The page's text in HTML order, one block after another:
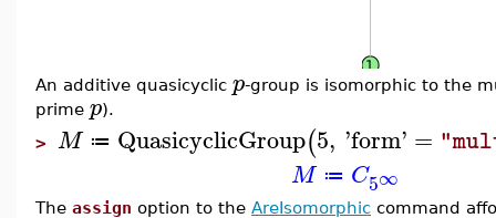
An additive quasicyclic p-group is isomorphic to the
prime p).
> M ≔ QuasicyclicGroup(5, 'form' =
M ≔ C5∞
The assign option to the AreIsomorphic command